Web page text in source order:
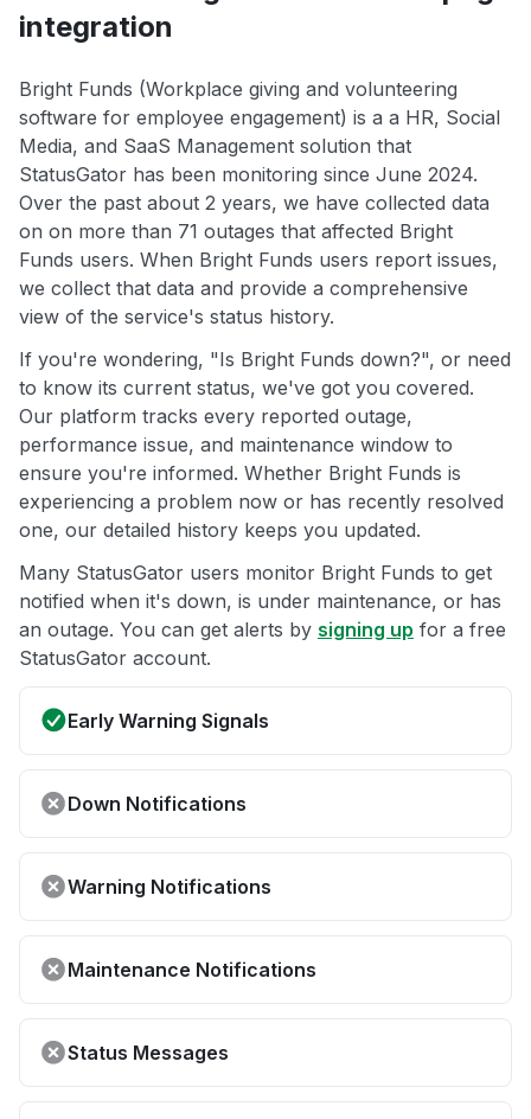
integration
Bright Funds (Workplace giving and volunteering
software for employee engagement) is a a HR, Social
Media, and SaaS Management solution that
StatusGator has been monitoring since June 2024.
Over the past about 2 years, we have collected data
on on more than 71 outages that affected Bright
Funds users. When Bright Funds users report issues,
we collect that data and provide a comprehensive
view of the service's status history.
If you're wondering, "Is Bright Funds down?", or need
to know its current status, we've got you covered.
Our platform tracks every reported outage,
performance issue, and maintenance window to
ensure you're informed. Whether Bright Funds is
experiencing a problem now or has recently resolved
one, our detailed history keeps you updated.
Many StatusGator users monitor Bright Funds to get
notified when it's down, is under maintenance, or has
an outage. You can get alerts by signing up for a free
StatusGator account.
Early Warning Signals
Down Notifications
Warning Notifications
Maintenance Notifications
Status Messages